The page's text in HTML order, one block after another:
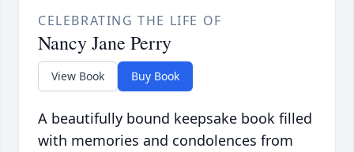
CELEBRATING THE LIFE OF
Nancy Jane Perry
View Book Buy Book
A beautifully bound keepsake book filled
with memories and condolences from